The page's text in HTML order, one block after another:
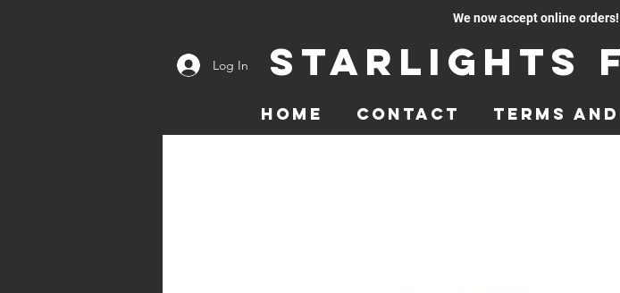
We now accept online
Log In Starlights
Home Contact Terms